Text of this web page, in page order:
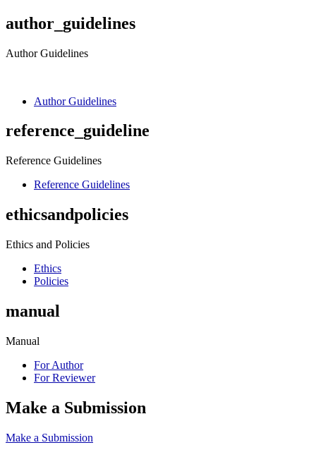
author_guidelines
Author Guidelines
Author Guidelines
reference_guideline
Reference Guidelines
Reference Guidelines
ethicsandpolicies
Ethics and Policies
Ethics
Policies
manual
Manual
For Author
For Reviewer
Make a Submission
Make a Submission